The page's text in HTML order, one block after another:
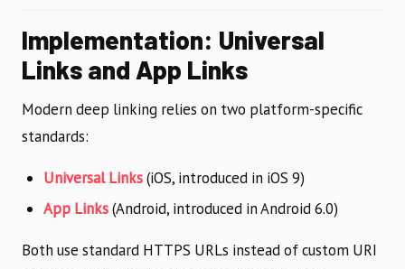
Implementation: Universal
Links and App Links
Modern deep linking relies on two platform-specific
standards:
Universal Links(iOS, introduced in iOS 9)
App Links(Android, introduced in Android 6.0)
Both use standard HTTPS URLs instead of custom URI